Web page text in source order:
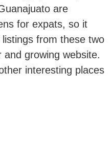
are
for expats, so it
from these two
growing website.
interesting places